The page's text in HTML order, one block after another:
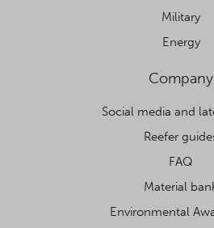
Military
Energy
Company
Social media and
Reefer
FAQ
Material
Environmental